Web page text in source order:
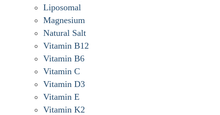
Liposomal
Magnesium
Natural Salt
Vitamin B12
Vitamin B6
Vitamin C
Vitamin D3
Vitamin E
Vitamin K2